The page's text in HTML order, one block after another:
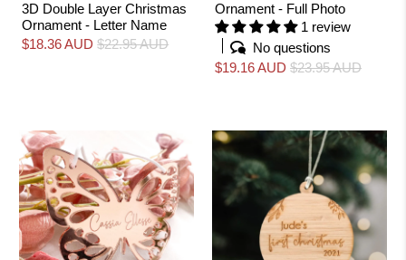
3D Double Layer Christmas
Ornament - Letter Name
$18.36 AUD $22.95 AUD
Ornament - Full Photo
1 review
No questions
$19.16 AUD $23.95 AUD